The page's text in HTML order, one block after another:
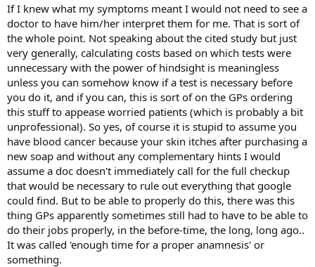
If I knew what my symptoms meant I would not need to see a
doctor to have him/her interpret them for me. That is sort of
the whole point. Not speaking about the cited study but just
very generally, calculating costs based on which tests were
unnecessary with the power of hindsight is meaningless
unless you can somehow know if a test is necessary before
you do it, and if you can, this is sort of on the GPs ordering
this stuff to appease worried patients (which is probably a bit
unprofessional). So yes, of course it is stupid to assume you
have blood cancer because your skin itches after purchasing a
new soap and without any complementary hints I would
assume a doc doesn't immediately call for the full checkup
that would be necessary to rule out everything that google
could find. But to be able to properly do this, there was this
thing GPs apparently sometimes still had to have to be able to
do their jobs properly, in the before-time, the long, long ago..
It was called 'enough time for a proper anamnesis' or
something.